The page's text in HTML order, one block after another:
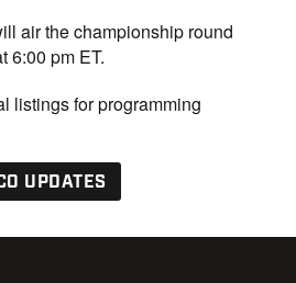
air the championship round
6:00 pm ET.
listings for programming
UPDATES